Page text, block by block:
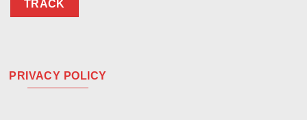
TRACK
PRIVACY POLICY